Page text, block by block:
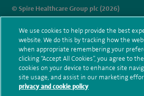
© Spire Healthcare Group plc (2026)
Modern Slavery Act
Health hub sitemap
Spire Southbank Sitemap
We use cookies to help provide the best
website. We do this by tracking how the
when appropriate remembering your
clicking “Accept All Cookies”, you agree to
cookies on your device to enhance site
site usage, and assist in our marketing
privacy and cookie policy